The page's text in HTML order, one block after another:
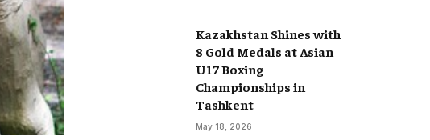
Kazakhstan Shines with
8 Gold Medals at Asian
U17 Boxing
Championships in
Tashkent
May 18, 2026